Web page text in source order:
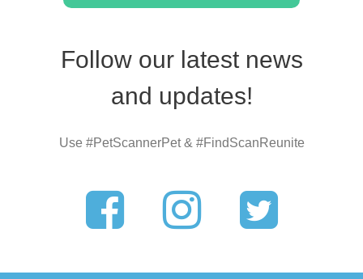
Follow our latest news
and updates!
Use #PetScannerPet & #FindScanReunite